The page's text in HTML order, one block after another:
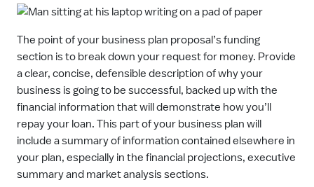
The point of your business plan proposal’s funding
section is to break down your request for money. Provide
a clear, concise, defensible description of why your
business is going to be successful, backed up with the
financial information that will demonstrate how you’ll
repay your loan. This part of your business plan will
include a summary of information contained elsewhere in
your plan, especially in the financial projections, executive
summary and market analysis sections.